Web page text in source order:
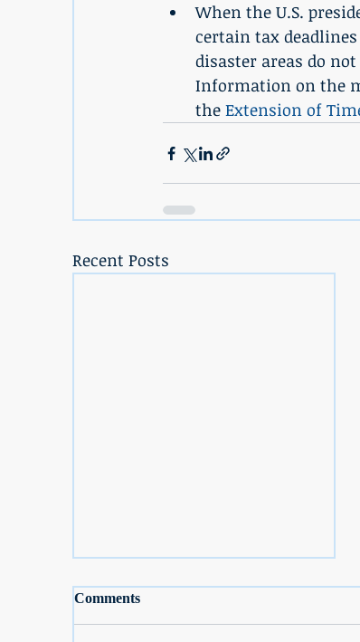
When the U.S.
certain tax
disaster areas do
Information on the
the Extension of
Recent Posts
Comments